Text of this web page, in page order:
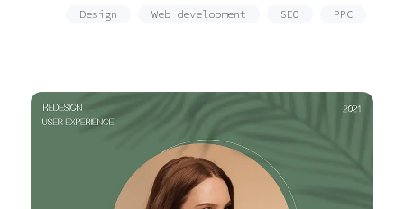
Design Web-development SEO PPC